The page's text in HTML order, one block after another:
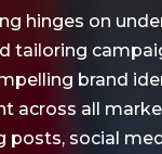
hinges on
tailoring
brand
across all
social